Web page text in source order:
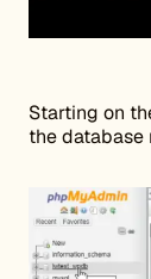
Starting on
the database